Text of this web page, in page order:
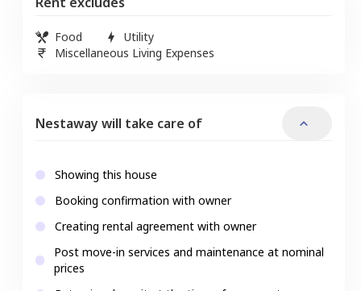
Food
Utility
Miscellaneous Living Expenses
Nestaway will take care of
Showing this house
Booking confirmation with owner
Creating rental agreement with owner
Post move-in services and maintenance at nominal
prices